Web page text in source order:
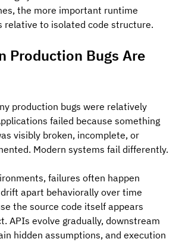
the more important runtime
relative to isolated code structure.
Production Bugs Are
production bugs were relatively
failed because something
visibly broken, incomplete, or
Modern systems fail differently.
failures often happen
apart behaviorally over time
the source code itself appears
APIs evolve gradually, downstream
hidden assumptions, and execution